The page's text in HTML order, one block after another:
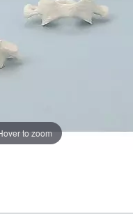
to zoom